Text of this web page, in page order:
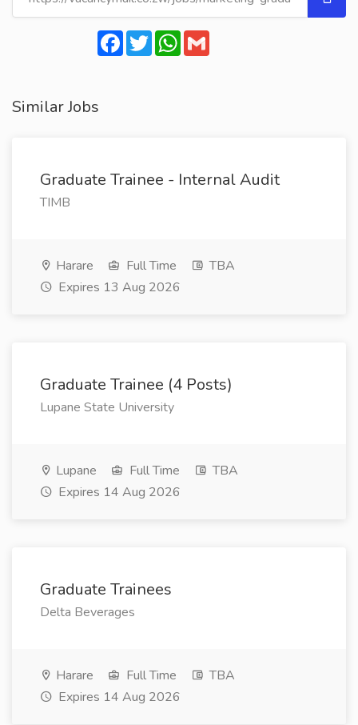
Facebook
TwitterWhatsApp
Similar Jobs
Graduate Trainee - Internal Audit
TIMB
Harare Full Time
TBA
Expires 13 Aug 2026
Graduate Trainee (4 Posts)
Lupane State University
Lupane Full Time
TBA
Expires 14 Aug 2026
Graduate Trainees
Delta Beverages
Harare Full Time
TBA
Expires 14 Aug 2026